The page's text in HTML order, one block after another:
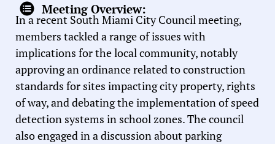
Meeting Overview:
In a recent South Miami City Council meeting,
members tackled a range of issues with
implications for the local community, notably
approving an ordinance related to construction
standards for sites impacting city property, rights
of way, and debating the implementation of speed
detection systems in school zones. The council
also engaged in a discussion about parking